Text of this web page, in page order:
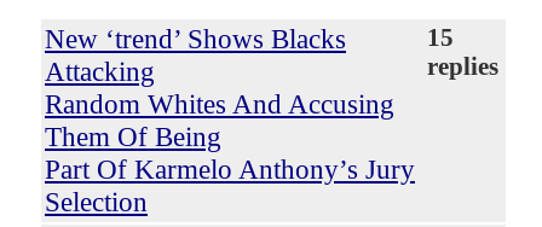
New ‘trend’ Shows Blacks
Attacking
Random Whites And Accusing
Them Of Being
Part Of Karmelo Anthony’s Jury
Selection
15
replies